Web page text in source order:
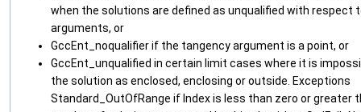
when the solutions are defined as unqualified with respect
arguments, or
GccEnt_noqualifier if the tangency argument is a point, or
GccEnt_unqualified in certain limit cases where it is
the solution as enclosed, enclosing or outside. Exceptions
Standard_OutOfRange if Index is less than zero or greater